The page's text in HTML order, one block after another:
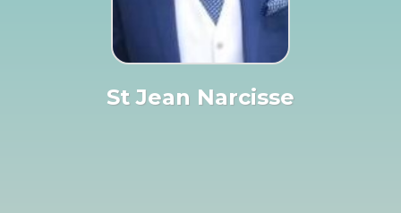
St Jean Narcisse